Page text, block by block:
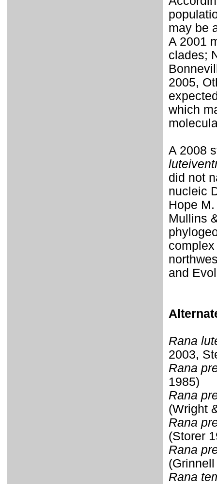
may be
A 2001
clades;
2005,
which
A 2008
did not
nucleic
Hope
Mullins
complex
and
Rana
2003,
Rana
1985)
Rana
(Wright
Rana
(Storer
Rana
Rana